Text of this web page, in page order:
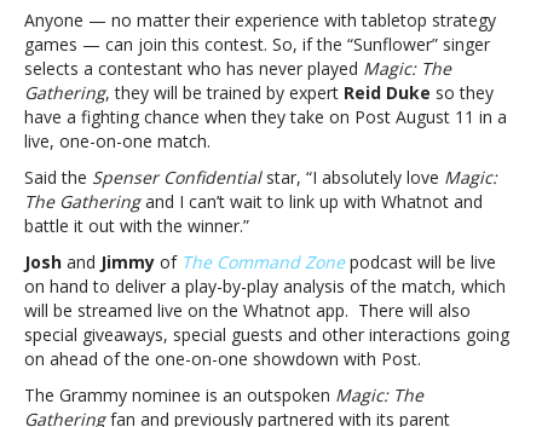
like
‘Magic:
The
Gathering’,
money
Malone?
Listen
Anyone — no matter their experience with tabletop strategy
games — can join this contest. So, if the “Sunflower” singer
selects a contestant who has never played Magic: The
Gathering, they will be trained by expert Reid Duke so they
have a fighting chance when they take on Post August 11 in a
live, one-on-one match.
Said the Spenser Confidentialstar, “I absolutely love Magic:
The Gatheringand I can’t wait to link up with Whatnot and
battle it out with the winner.”
Josh and Jimmy of The Command Zonepodcast will be live
on hand to deliver a play-by-play analysis of the match, which
will be streamed live on the Whatnot app. There will also
special giveaways, special guests and other interactions going
on ahead of the one-on-one showdown with Post.
The Grammy nominee is an outspoken Magic: The
Gatheringfan and previously partnered with its parent